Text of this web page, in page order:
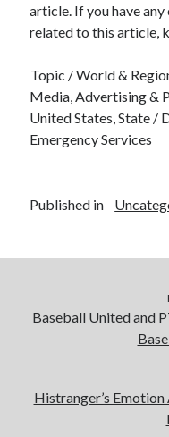
article. If you have
related to this article,
Topic / World &
Media, Advertising &
United States, State /
Emergency Services
Published in
Baseball United and
Histranger’s